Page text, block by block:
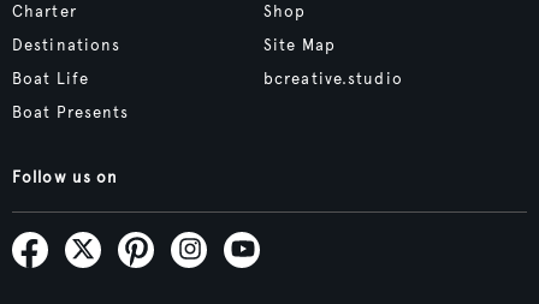
Charter
Destinations
Boat Life
Boat Presents
Shop
Site Map
bcreative.studio
Follow us on